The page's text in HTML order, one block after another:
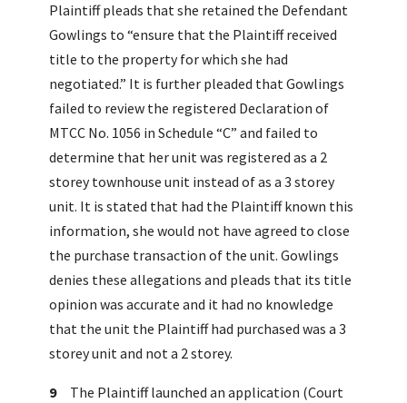
Plaintiff pleads that she retained the Defendant
Gowlings to “ensure that the Plaintiff received
title to the property for which she had
negotiated.” It is further pleaded that Gowlings
failed to review the registered Declaration of
MTCC No. 1056 in Schedule “C” and failed to
determine that her unit was registered as a 2
storey townhouse unit instead of as a 3 storey
unit. It is stated that had the Plaintiff known this
information, she would not have agreed to close
the purchase transaction of the unit. Gowlings
denies these allegations and pleads that its title
opinion was accurate and it had no knowledge
that the unit the Plaintiff had purchased was a 3
storey unit and not a 2 storey.
9 The Plaintiff launched an application (Court